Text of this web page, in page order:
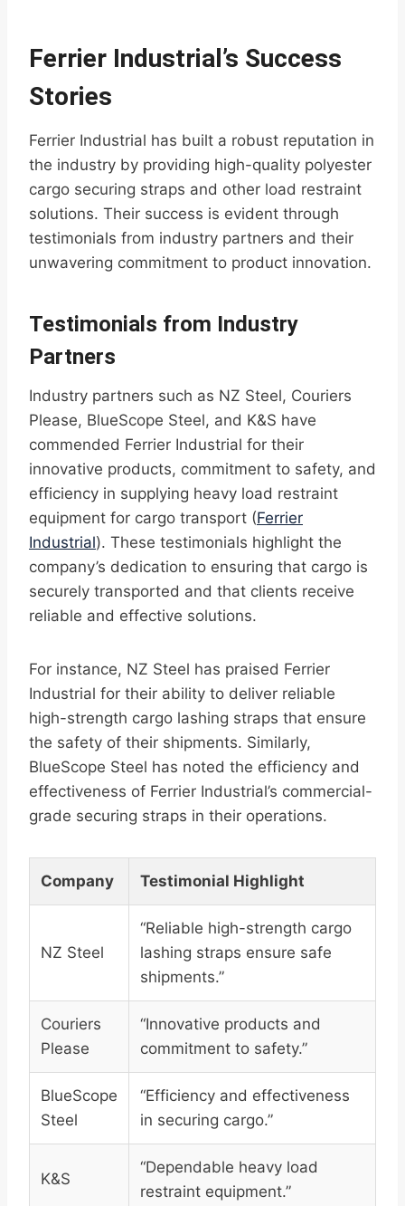
Ferrier Industrial’s Success
Stories
Ferrier Industrial has built a robust reputation in
the industry by providing high-quality polyester
cargo securing straps and other load restraint
solutions. Their success is evident through
testimonials from industry partners and their
unwavering commitment to product innovation.
Testimonials from Industry
Partners
Industry partners such as NZ Steel, Couriers
Please, BlueScope Steel, and K&S have
commended Ferrier Industrial for their
innovative products, commitment to safety, and
efficiency in supplying heavy load restraint
equipment for cargo transport (Ferrier
Industrial). These testimonials highlight the
company’s dedication to ensuring that cargo is
securely transported and that clients receive
reliable and effective solutions.
For instance, NZ Steel has praised Ferrier
Industrial for their ability to deliver reliable
high-strength cargo lashing straps that ensure
the safety of their shipments. Similarly,
BlueScope Steel has noted the efficiency and
effectiveness of Ferrier Industrial’s commercial-
grade securing straps in their operations.
Company Testimonial Highlight
NZ Steel
“Reliable high-strength cargo
lashing straps ensure safe
shipments.”
Couriers
Please
“Innovative products and
commitment to safety.”
BlueScope
Steel
“Efficiency and effectiveness
in securing cargo.”
K&S
“Dependable heavy load
restraint equipment.”